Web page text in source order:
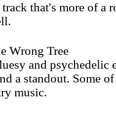
track that's more of a
Wrong Tree
and psychedelic
a standout. Some
music.